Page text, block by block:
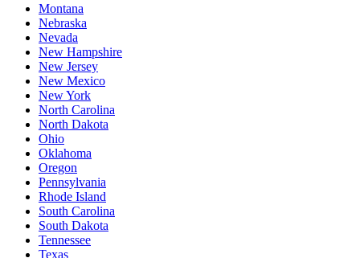
Montana
Nebraska
Nevada
New Hampshire
New Jersey
New Mexico
New York
North Carolina
North Dakota
Ohio
Oklahoma
Oregon
Pennsylvania
Rhode Island
South Carolina
South Dakota
Tennessee
Texas